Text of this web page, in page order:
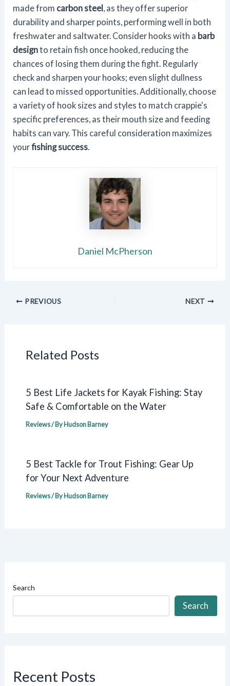
made from carbon steel , as they offer superior
durability and sharper points, performing well in both
freshwater and saltwater. Consider hooks with a barb
designto retain fish once hooked, reducing the
chances of losing them during the fight. Regularly
check and sharpen your hooks; even slight dullness
can lead to missed opportunities. Additionally, choose
a variety of hook sizes and styles to match crappie's
specific preferences, as their mouth size and feeding
habits can vary. This careful consideration maximizes
yourfishing success
Daniel McPherson
PREVIOUS NEXT
Related Posts
5 Best Life Jackets for Kayak Fishing: Stay
Safe & Comfortable on the Water
Reviews/ ByHudson Barney
5 Best Tackle for Trout Fishing: Gear Up
for Your Next Adventure
Reviews/ ByHudson Barney
Search
Search
Recent Posts